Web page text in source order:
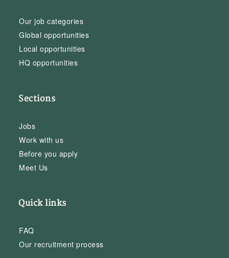
Our job categories
Global opportunities
Local opportunities
HQ opportunities
Sections
Jobs
Work with us
Before you apply
Meet Us
Quick links
FAQ
Our recruitment process